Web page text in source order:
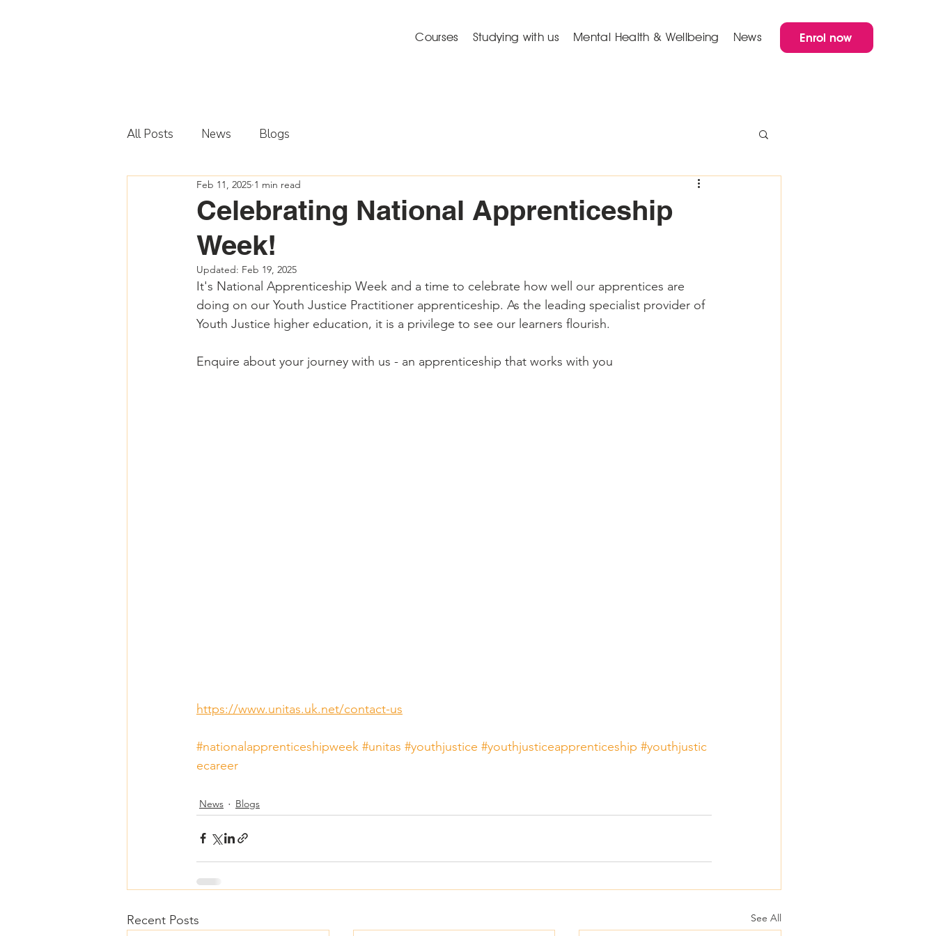
Courses Studying with us Mental Health & Wellbeing News Enrol now
All Posts News Blogs
Celebrating National Apprenticeship
Week!
Feb 11, 2025 1 min read
Updated: Feb 19, 2025
It's National Apprenticeship Week and a time to celebrate how well our apprentices are
doing on our Youth Justice Practitioner apprenticeship. As the leading specialist provider of
Youth Justice higher education, it is a privilege to see our learners flourish.
Enquire about your journey with us - an apprenticeship that works with you
https://www.unitas.uk.net/contact-us
#nationalapprenticeshipweek #unitas #youthjustice #youthjusticeapprenticeship #youthjustic
ecareer
News Blogs
Recent Posts See All